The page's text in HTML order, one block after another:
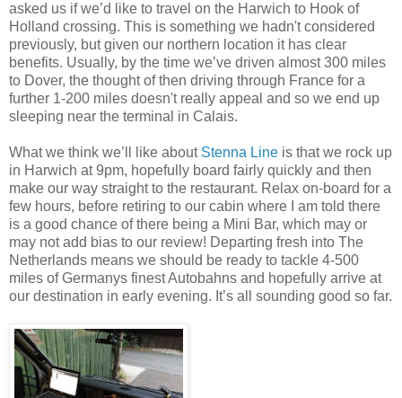
asked us if we’d like to travel on the Harwich to Hook of
Holland crossing. This is something we hadn't considered
previously, but given our northern location it has clear
benefits. Usually, by the time we’ve driven almost 300 miles
to Dover, the thought of then driving through France for a
further 1-200 miles doesn't really appeal and so we end up
sleeping near the terminal in Calais.
What we think we’ll like about Stenna Line is that we rock up
in Harwich at 9pm, hopefully board fairly quickly and then
make our way straight to the restaurant. Relax on-board for a
few hours, before retiring to our cabin where I am told there
is a good chance of there being a Mini Bar, which may or
may not add bias to our review! Departing fresh into The
Netherlands means we should be ready to tackle 4-500
miles of Germanys finest Autobahns and hopefully arrive at
our destination in early evening. It’s all sounding good so far.